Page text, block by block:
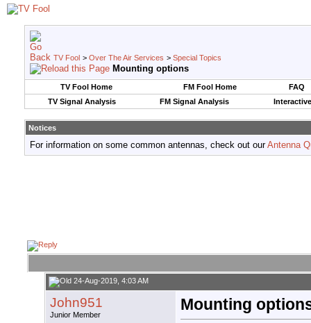
TV Fool > Over The Air Services > Special Topics
Mounting options
TV Fool Home FM Fool Home
FAQ
TV Signal Analysis
FM Signal Analysis
Notices
For information on some common antennas, check out ourAntenna
24-Aug-2019, 4:03 AM
John951
Junior Member
Mounting